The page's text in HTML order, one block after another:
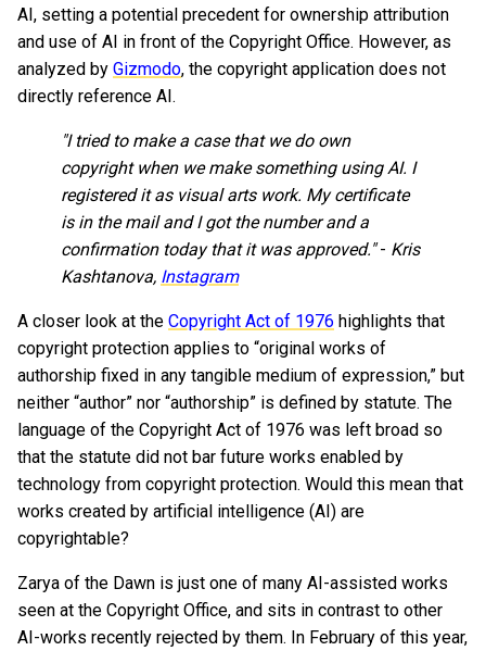
AI, setting a potential precedent for ownership attribution
and use of AI in front of the Copyright Office. However, as
analyzed by Gizmodo, the copyright application does not
directly reference AI.
"I tried to make a case that we do own
copyright when we make something using AI. I
registered it as visual arts work. My certificate
is in the mail and I got the number and a
confirmation today that it was approved."- Kris
Kashtanova, Instagram
A closer look at the Copyright Act of 1976 highlights that
copyright protection applies to “original works of
authorship fixed in any tangible medium of expression,” but
neither “author” nor “authorship” is defined by statute. The
language of the Copyright Act of 1976 was left broad so
that the statute did not bar future works enabled by
technology from copyright protection. Would this mean that
works created by artificial intelligence (AI) are
copyrightable?
Zarya of the Dawn is just one of many AI-assisted works
seen at the Copyright Office, and sits in contrast to other
AI-works recently rejected by them. In February of this year,